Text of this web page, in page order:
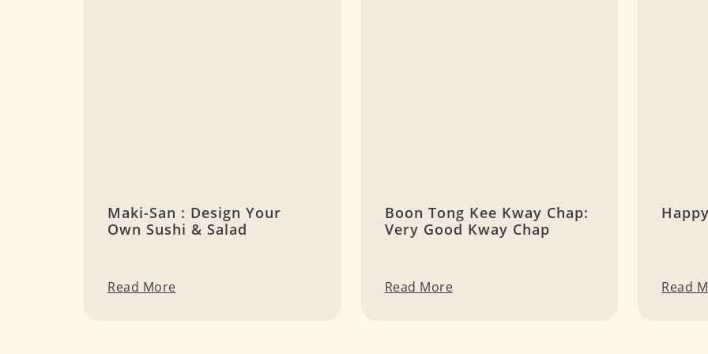
Maki-San : Design Your
Own Sushi & Salad
Read More
Boon Tong Kee Kway Chap:
Very Good Kway Chap
Read More Read